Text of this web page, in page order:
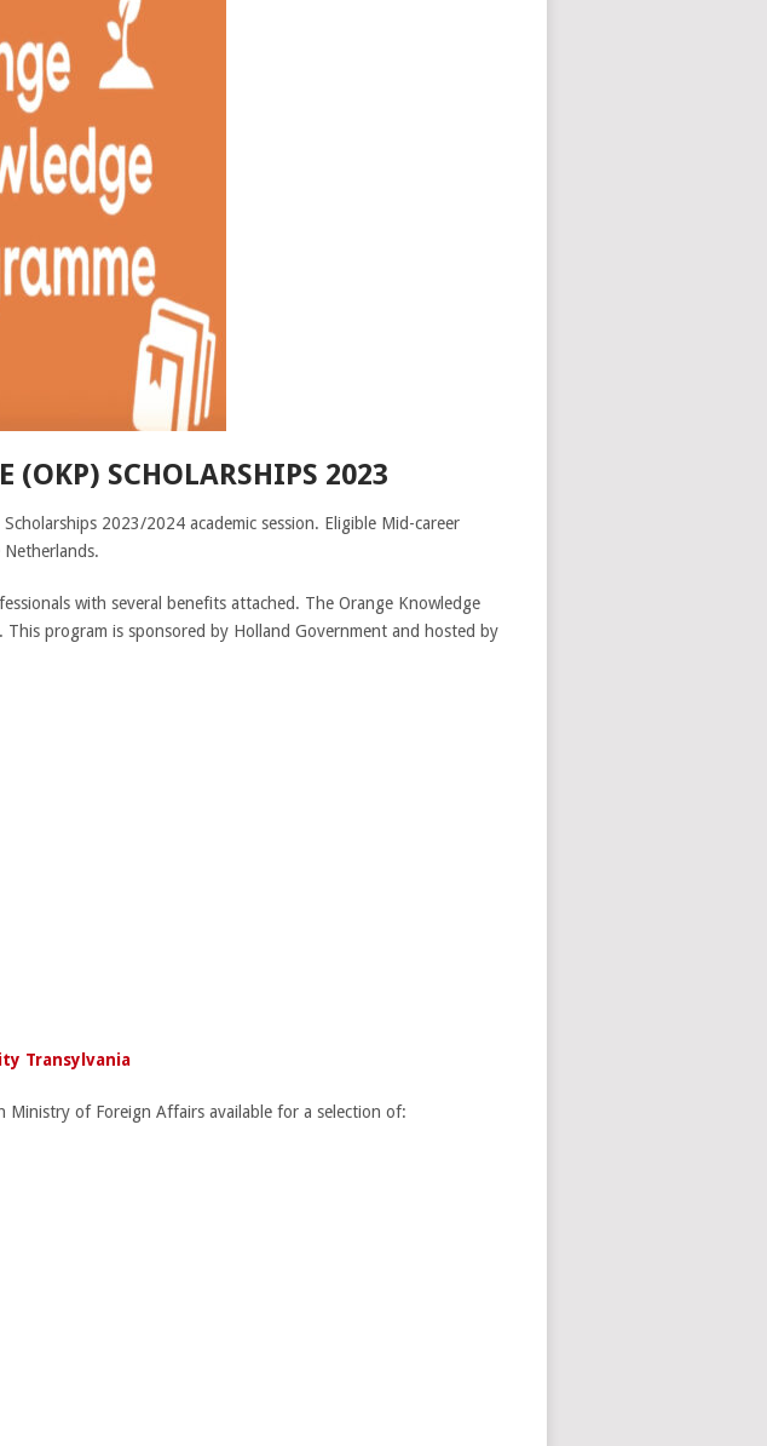
(OKP) SCHOLARSHIPS 2023
2023/2024 academic session. Eligible Mid-career
with several benefits attached. The Orange Knowledge
program is sponsored by Holland Government and hosted by
Transylvania
Ministry of Foreign Affairs available for a selection of: